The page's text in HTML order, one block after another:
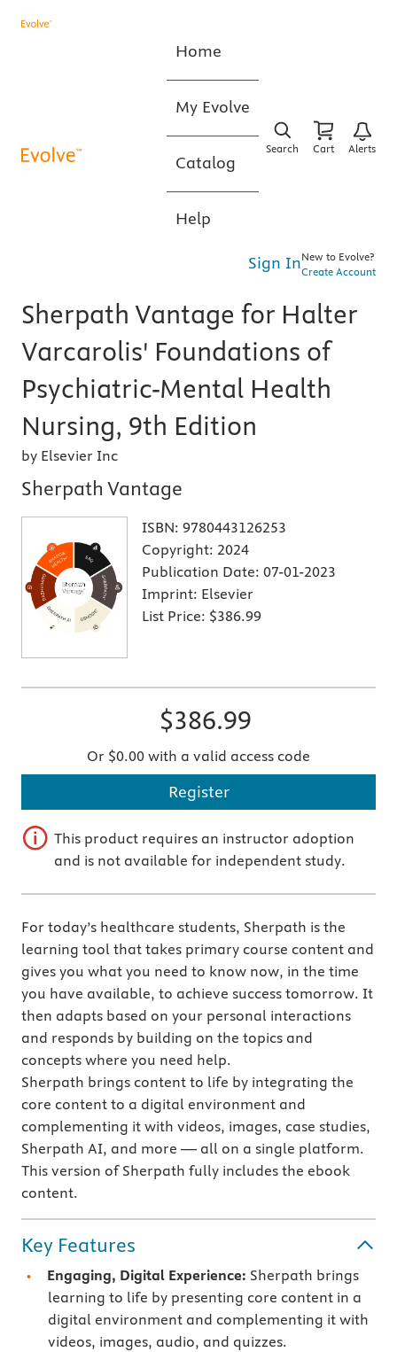
Home
My Evolve
Catalog
Help
Search Cart Alerts
Sign InNew to Evolve?
Create Account
Sherpath Vantage for Halter
Varcarolis' Foundations of
Psychiatric-Mental Health
Nursing, 9th Edition
by Elsevier Inc
Sherpath Vantage
ISBN: 9780443126253
Copyright: 2024
Publication Date: 07-01-2023
Imprint: Elsevier
List Price: $386.99
$386.99
Or $0.00 with a valid access code
Register
This product requires an instructor adoption
and is not available for independent study.
For today’s healthcare students, Sherpath is the
learning tool that takes primary course content and
gives you what you need to know now, in the time
you have available, to achieve success tomorrow. It
then adapts based on your personal interactions
and responds by building on the topics and
concepts where you need help.
Sherpath brings content to life by integrating the
core content to a digital environment and
complementing it with videos, images, case studies,
Sherpath AI, and more — all on a single platform.
This version of Sherpath fully includes the ebook
content.
Key Features
Engaging, Digital Experience: Sherpath brings
learning to life by presenting core content in a
digital environment and complementing it with
videos, images, audio, and quizzes.